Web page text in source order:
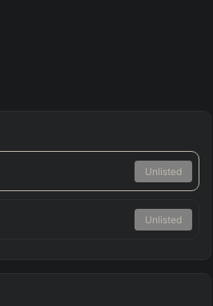
Unlisted
Unlisted